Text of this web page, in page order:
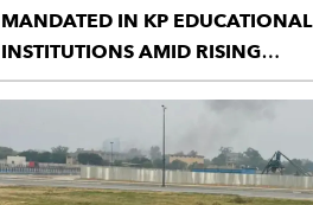
MANDATED IN KP EDUCATIONAL
INSTITUTIONS AMID RISING
TENSIONS